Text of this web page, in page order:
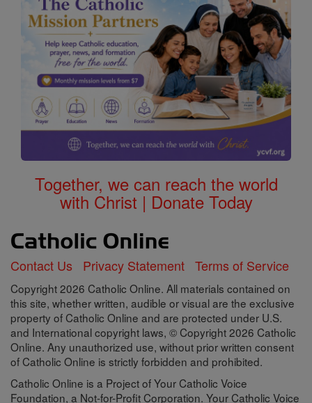
Together, we can reach the world
with Christ | Donate Today
Contact Us Privacy Statement Terms of Service
Copyright 2026 Catholic Online. All materials contained on
this site, whether written, audible or visual are the exclusive
property of Catholic Online and are protected under U.S.
and International copyright laws, © Copyright 2026 Catholic
Online. Any unauthorized use, without prior written consent
of Catholic Online is strictly forbidden and prohibited.
Catholic Online is a Project of Your Catholic Voice
Foundation, a Not-for-Profit Corporation. Your Catholic Voice